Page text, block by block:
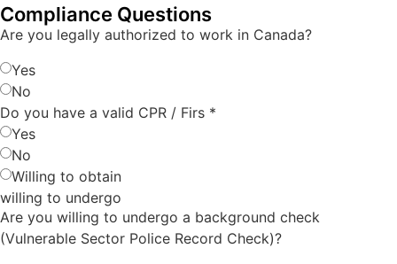
Compliance Questions
Are you legally authorized to work in Canada?
Yes
No
Do you have a valid CPR / Firs *
Yes
No
Willing to obtain
willing to undergo
Are you willing to undergo a background check
(Vulnerable Sector Police Record Check)?